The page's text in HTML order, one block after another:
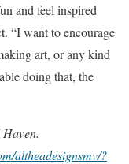
and feel inspired
“I want to encourage
art, or any kind
doing that, the
altheadesignsmv/?